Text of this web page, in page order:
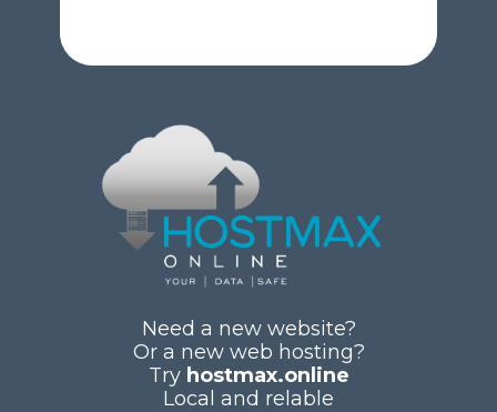
Need a new website?
Or a new web hosting?
Try hostmax.online
Local and relable